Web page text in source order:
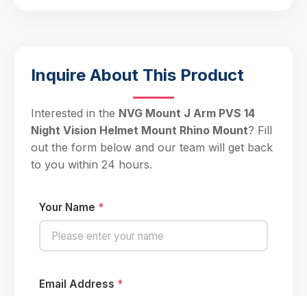
Inquire About This Product
Interested in the NVG Mount J Arm PVS 14
Night Vision Helmet Mount Rhino Mount? Fill
out the form below and our team will get back
to you within 24 hours.
Your Name *
Email Address *